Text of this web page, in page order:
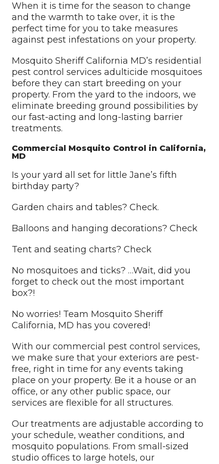
When it is time for the season to change
and the warmth to take over, it is the
perfect time for you to take measures
against pest infestations on your property.
Mosquito Sheriff California MD’s residential
pest control services adulticide mosquitoes
before they can start breeding on your
property. From the yard to the indoors, we
eliminate breeding ground possibilities by
our fast-acting and long-lasting barrier
treatments.
Commercial Mosquito Control in California,
MD
Is your yard all set for little Jane’s fifth
birthday party?
Garden chairs and tables? Check.
Balloons and hanging decorations? Check
Tent and seating charts? Check
No mosquitoes and ticks? …Wait, did you
forget to check out the most important
box?!
No worries! Team Mosquito Sheriff
California, MD has you covered!
With our commercial pest control services,
we make sure that your exteriors are pest-
free, right in time for any events taking
place on your property. Be it a house or an
office, or any other public space, our
services are flexible for all structures.
Our treatments are adjustable according to
your schedule, weather conditions, and
mosquito populations. From small-sized
studio offices to large hotels, our